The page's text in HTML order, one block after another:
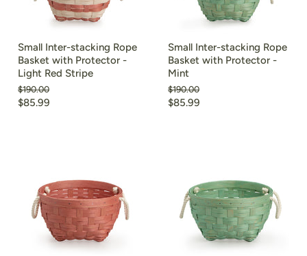
Small Inter-stacking Rope
Basket with Protector -
Light Red Stripe
Original
price
$190.00
Current
$85.99
Small Inter-stacking Rope
Basket with Protector -
Mint
Original
price
$190.00
Current
$85.99